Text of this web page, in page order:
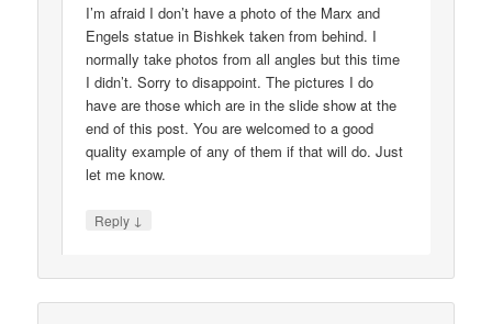
I’m afraid I don’t have a photo of the Marx and
Engels statue in Bishkek taken from behind. I
normally take photos from all angles but this time
I didn’t. Sorry to disappoint. The pictures I do
have are those which are in the slide show at the
end of this post. You are welcomed to a good
quality example of any of them if that will do. Just
let me know.
Reply ↓